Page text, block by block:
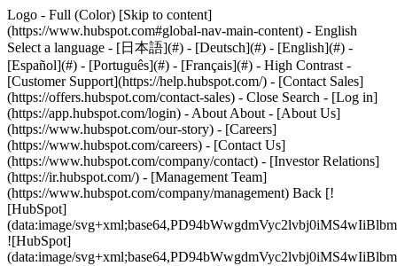
Logo - Full (Color) [Skip to content]
(https://www.hubspot.com#global-nav-main-content) - English
Select a language - [日本語](#) - [Deutsch](#) - [English](#) -
[Español](#) - [Português](#) - [Français](#) - High Contrast -
[Customer Support](https://help.hubspot.com/) - [Contact Sales]
(https://offers.hubspot.com/contact-sales) - Close Search - [Log in]
(https://app.hubspot.com/login) - About About - [About Us]
(https://www.hubspot.com/our-story) - [Careers]
(https://www.hubspot.com/careers) - [Contact Us]
(https://www.hubspot.com/company/contact) - [Investor Relations]
(https://ir.hubspot.com/) - [Management Team]
(https://www.hubspot.com/company/management) Back [!
[HubSpot]
(data:image/
![HubSpot]
(data:image/